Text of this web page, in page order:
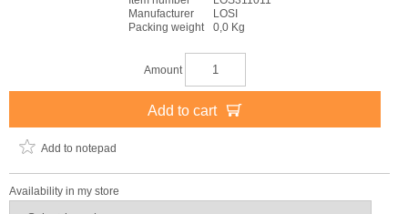
Manufacturer
LOSI
Packing weight
0,0 Kg
Amount
Add to cart
Add to notepad
Availability in my store